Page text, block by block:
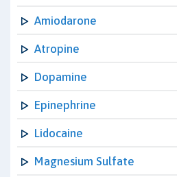
Amiodarone
Atropine
Dopamine
Epinephrine
Lidocaine
Magnesium Sulfate